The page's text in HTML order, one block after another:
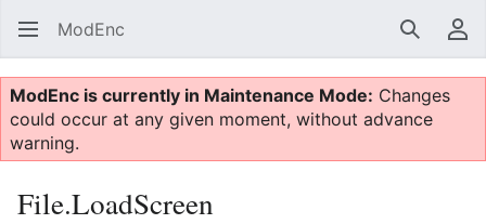
ModEnc Search
ModEnc is currently in Maintenance Mode: Changes
could occur at any given moment, without advance
warning.
File.LoadScreen